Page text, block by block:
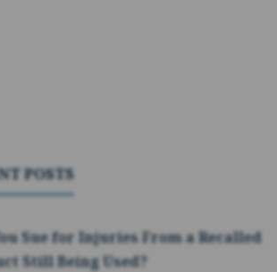
POSTS
Sue for Injuries From a Recalled
Still Being Used?